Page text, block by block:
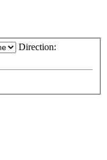
Direction: